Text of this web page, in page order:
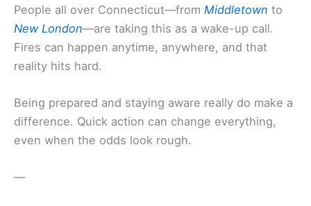
People all over Connecticut—from Middletown to
New London—are taking this as a wake-up call.
Fires can happen anytime, anywhere, and that
reality hits hard.
Being prepared and staying aware really do make a
difference. Quick action can change everything,
even when the odds look rough.
—